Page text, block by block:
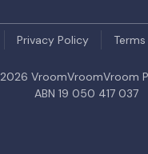
Privacy Policy
2026 VroomVroomVroom
ABN 19 050 417 037